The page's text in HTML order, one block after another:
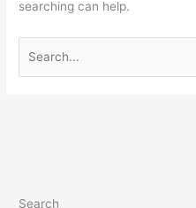
searching can help.
for:
Search